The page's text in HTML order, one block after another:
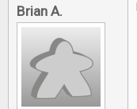
Brian A.